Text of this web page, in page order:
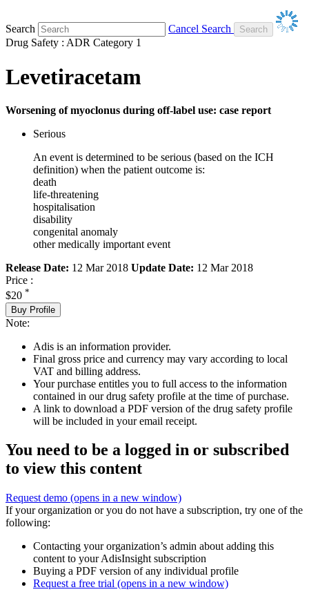
Search
Cancel Search
Drug Safety : ADR Category 1
Levetiracetam
Worsening of myoclonus during off-label use: case report
Serious
An event is determined to be serious (based on the ICH
definition) when the patient outcome is:
death
life-threatening
hospitalisation
disability
congenital anomaly
other medically important event
Release Date: 12 Mar 2018 Update Date: 12 Mar 2018
Price :
$20 *
Buy Profile
Note:
Adis is an information provider.
Final gross price and currency may vary according to local
VAT and billing address.
Your purchase entitles you to full access to the information
contained in our drug safety profile at the time of purchase.
A link to download a PDF version of the drug safety profile
will be included in your email receipt.
You need to be a logged in or subscribed
to view this content
Request demo (opens in a new window)
If your organization or you do not have a subscription, try one of the
following:
Contacting your organization’s admin about adding this
content to your AdisInsight subscription
Buying a PDF version of any individual profile
Request a free trial (opens in a new window)